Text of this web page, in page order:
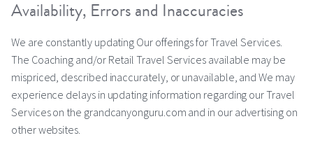
Availability, Errors and Inaccuracies
We are constantly updating Our offerings for Travel Services.
The Coaching and/or Retail Travel Services available may be
mispriced, described inaccurately, or unavailable, and We may
experience delays in updating information regarding our Travel
Services on the grandcanyonguru.com and in our advertising on
other websites.